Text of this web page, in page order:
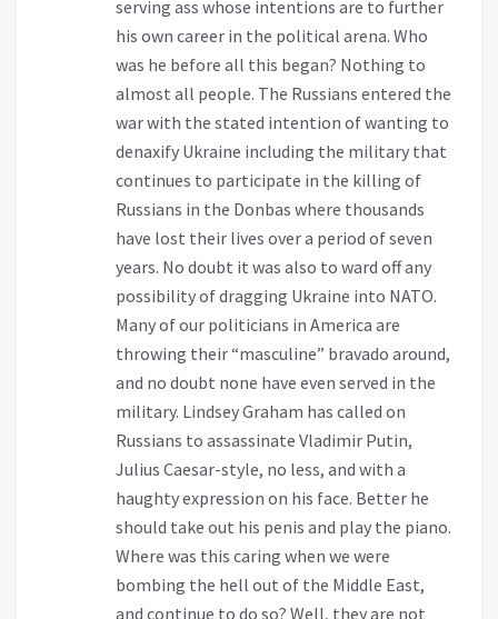
serving ass whose intentions are to further
his own career in the political arena. Who
was he before all this began? Nothing to
almost all people. The Russians entered the
war with the stated intention of wanting to
denaxify Ukraine including the military that
continues to participate in the killing of
Russians in the Donbas where thousands
have lost their lives over a period of seven
years. No doubt it was also to ward off any
possibility of dragging Ukraine into NATO.
Many of our politicians in America are
throwing their “masculine” bravado around,
and no doubt none have even served in the
military. Lindsey Graham has called on
Russians to assassinate Vladimir Putin,
Julius Caesar-style, no less, and with a
haughty expression on his face. Better he
should take out his penis and play the piano.
Where was this caring when we were
bombing the hell out of the Middle East,
and continue to do so? Well, they are not